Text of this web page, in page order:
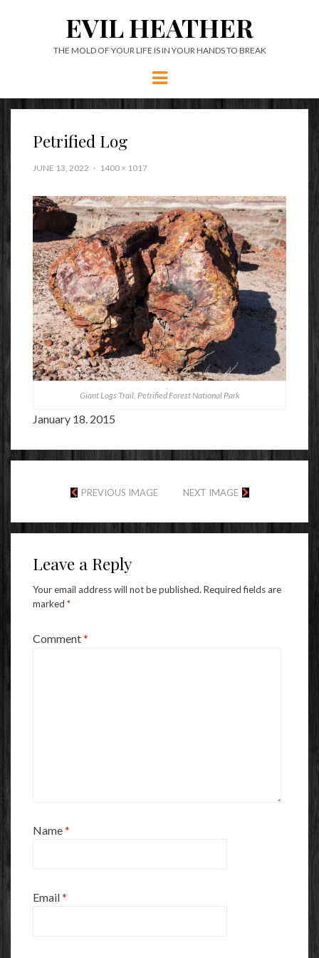
EVIL HEATHER
THE MOLD OF YOUR LIFE IS IN YOUR HANDS TO BREAK
Menu
Petrified Log
JUNE 13, 2022 1400 × 1017
Giant Logs Trail, Petrified Forest National Park
January 18. 2015
PREVIOUS IMAGE NEXT IMAGE
Leave a Reply
Your email address will not be published. Required fields are
marked *
Comment*
Name*
Email*